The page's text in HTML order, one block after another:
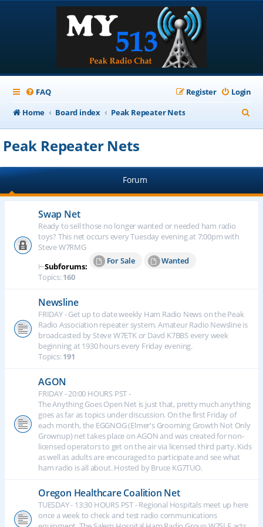
FAQ Login
Register
Home
Board index Peak Repeater Nets
e
h
Peak Repeater Nets
Forum
Swap Net
Ready to sell those no longer wanted or needed ham radio
toys? This net occurs every Tuesday evening at 7:00pm with
Steve W7RMG
⊢Subforums:
For Sale
Wanted
Topics:160
Newsline
FRIDAY - Get up to date weekly Ham Radio News on the Peak
Radio Association repeater system. Amateur Radio Newsline is
broadcasted by Steve W7ETK or Davd K7BBS every week
beginning at 1930 hours every Friday evening.
Topics:191
AGON
FRIDAY - 20:00 HOURS PST -
The Anything Goes Open Net is just that, pretty much anything
goes as far as topics under discussion. On the first Friday of
each month, the EGGNOG (Elmer's Grooming Growth Not Only
Grownup) net takes place on AGON and was created for non-
licensed operators to get on the air via licensed third party. Kids
as well as adults are encouraged to participate and see what
ham radio is all about. Hosted by Bruce KG7TUO.
Oregon Healthcare Coalition Net
TUESDAY - 13:30 HOURS PST - Regional Hospitals meet up here
once a week to check and test radio communications